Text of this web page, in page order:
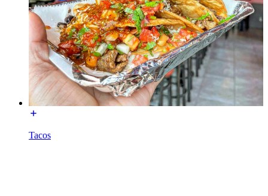
Tacos